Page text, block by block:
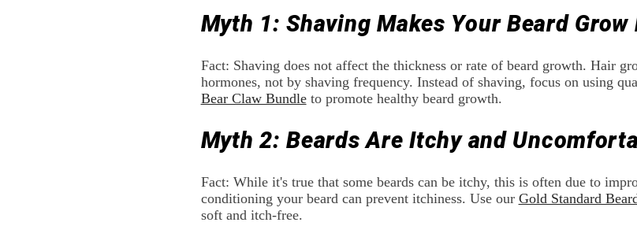
Myth 1: Shaving Makes Your Beard
Fact: Shaving does not affect the thickness or rate of beard growth. Hair
hormones, not by shaving frequency. Instead of shaving, focus on using
Bear Claw Bundleto promote healthy beard growth.
Myth 2: Beards Are Itchy and
Fact: While it's true that some beards can be itchy, this is often due to
conditioning your beard can prevent itchiness. Use our Gold Standard
soft and itch-free.